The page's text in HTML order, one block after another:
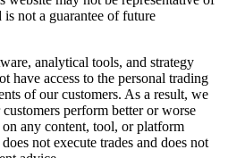
not a guarantee of future
analytical tools, and strategy
have access to the personal trading
of our customers. As a result, we
perform better or worse
on any content, tool, or platform
not execute trades and does not